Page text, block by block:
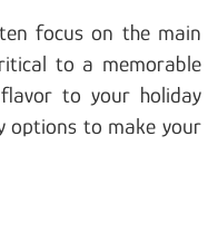
focus on the main
to a memorable
to your holiday
options to make your